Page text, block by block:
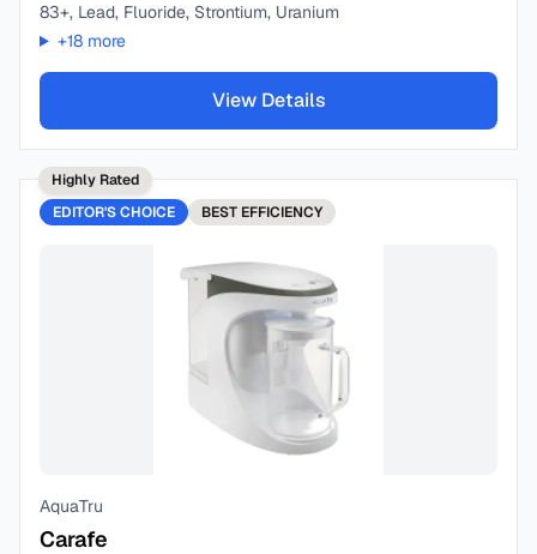
83+, Lead, Fluoride, Strontium, Uranium
+18more
View Details
Highly Rated
EDITOR'S CHOICE
BEST EFFICIENCY
AquaTru
Carafe